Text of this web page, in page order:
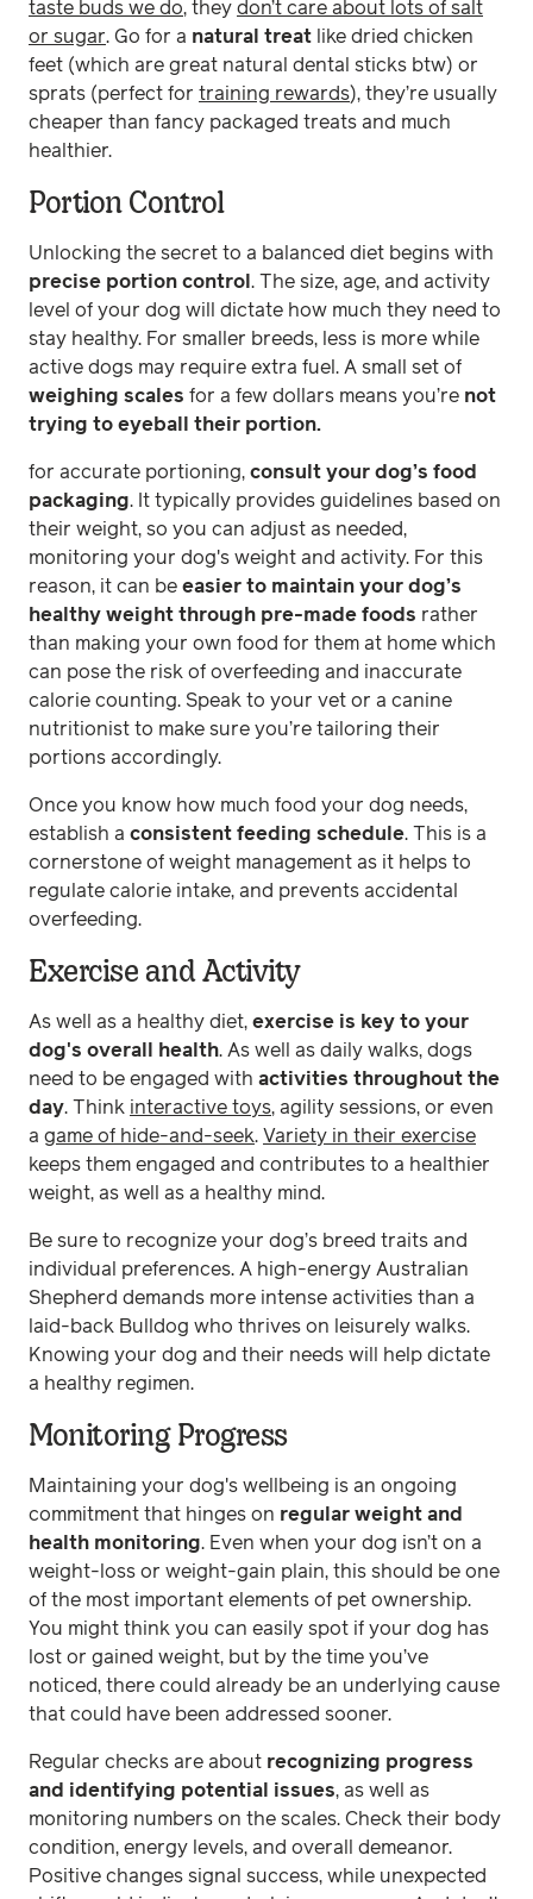
taste buds we do, they don’t care about lots of salt
or sugar. Go for a natural treat like dried chicken
feet (which are great natural dental sticks btw) or
sprats (perfect for training rewards), they’re usually
cheaper than fancy packaged treats and much
healthier.
Portion Control
Unlocking the secret to a balanced diet begins with
precise portion control . The size, age, and activity
level of your dog will dictate how much they need to
stay healthy. For smaller breeds, less is more while
active dogs may require extra fuel. A small set of
weighing scales for a few dollars means you’re not
trying to eyeball their portion.
for accurate portioning, consult your dog’s food
packaging. It typically provides guidelines based on
their weight, so you can adjust as needed,
monitoring your dog's weight and activity. For this
reason, it can be easier to maintain your dog’s
healthy weight through pre-made foods rather
than making your own food for them at home which
can pose the risk of overfeeding and inaccurate
calorie counting. Speak to your vet or a canine
nutritionist to make sure you’re tailoring their
portions accordingly.
Once you know how much food your dog needs,
establish a consistent feeding schedule. This is a
cornerstone of weight management as it helps to
regulate calorie intake, and prevents accidental
overfeeding.
Exercise and Activity
As well as a healthy diet, exercise is key to your
dog's overall health. As well as daily walks, dogs
need to be engaged with activities throughout the
day. Think interactive toys, agility sessions, or even
a game of hide-and-seek. Variety in their exercise
keeps them engaged and contributes to a healthier
weight, as well as a healthy mind.
Be sure to recognize your dog’s breed traits and
individual preferences. A high-energy Australian
Shepherd demands more intense activities than a
laid-back Bulldog who thrives on leisurely walks.
Knowing your dog and their needs will help dictate
a healthy regimen.
Monitoring Progress
Maintaining your dog's wellbeing is an ongoing
commitment that hinges on regular weight and
health monitoring. Even when your dog isn’t on a
weight-loss or weight-gain plain, this should be one
of the most important elements of pet ownership.
You might think you can easily spot if your dog has
lost or gained weight, but by the time you’ve
noticed, there could already be an underlying cause
that could have been addressed sooner.
Regular checks are about recognizing progress
and identifying potential issues, as well as
monitoring numbers on the scales. Check their body
condition, energy levels, and overall demeanor.
Positive changes signal success, while unexpected